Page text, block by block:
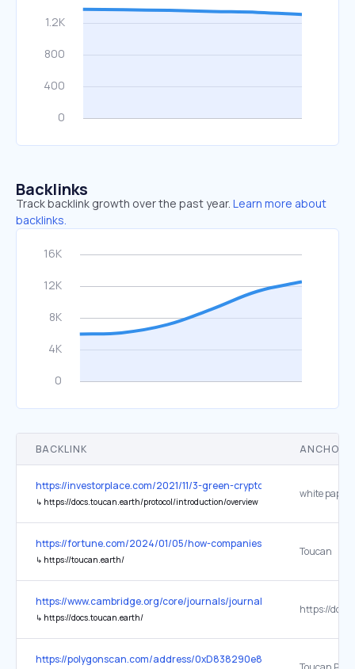
Backlinks
Track backlink growth over the past year. Learn more about
backlinks.
BACKLINK ANCHOR
https://investorplace.com/2021/11/3-green-cryptos-to-buy-that-
↳ https://docs.toucan.earth/protocol/introduction/overview
white paper
https://fortune.com/2024/01/05/how-companies-can-benefit-
↳ https://toucan.earth/
Toucan
https://www.cambridge.org/core/journals/journal-of-tropical-
↳ https://docs.toucan.earth/
https://polygonscan.com/address/